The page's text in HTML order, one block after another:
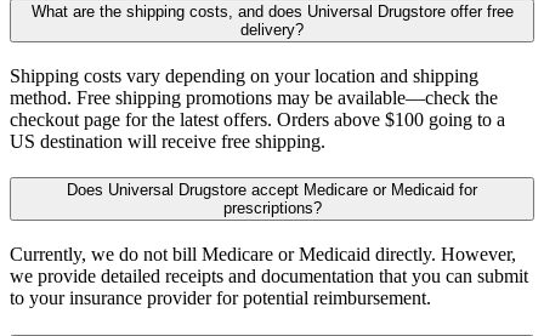
What are the shipping costs, and does Universal Drugstore offer free
delivery?
Shipping costs vary depending on your location and shipping
method. Free shipping promotions may be available—check the
checkout page for the latest offers. Orders above $100 going to a
US destination will receive free shipping.
Does Universal Drugstore accept Medicare or Medicaid for
prescriptions?
Currently, we do not bill Medicare or Medicaid directly. However,
we provide detailed receipts and documentation that you can submit
to your insurance provider for potential reimbursement.